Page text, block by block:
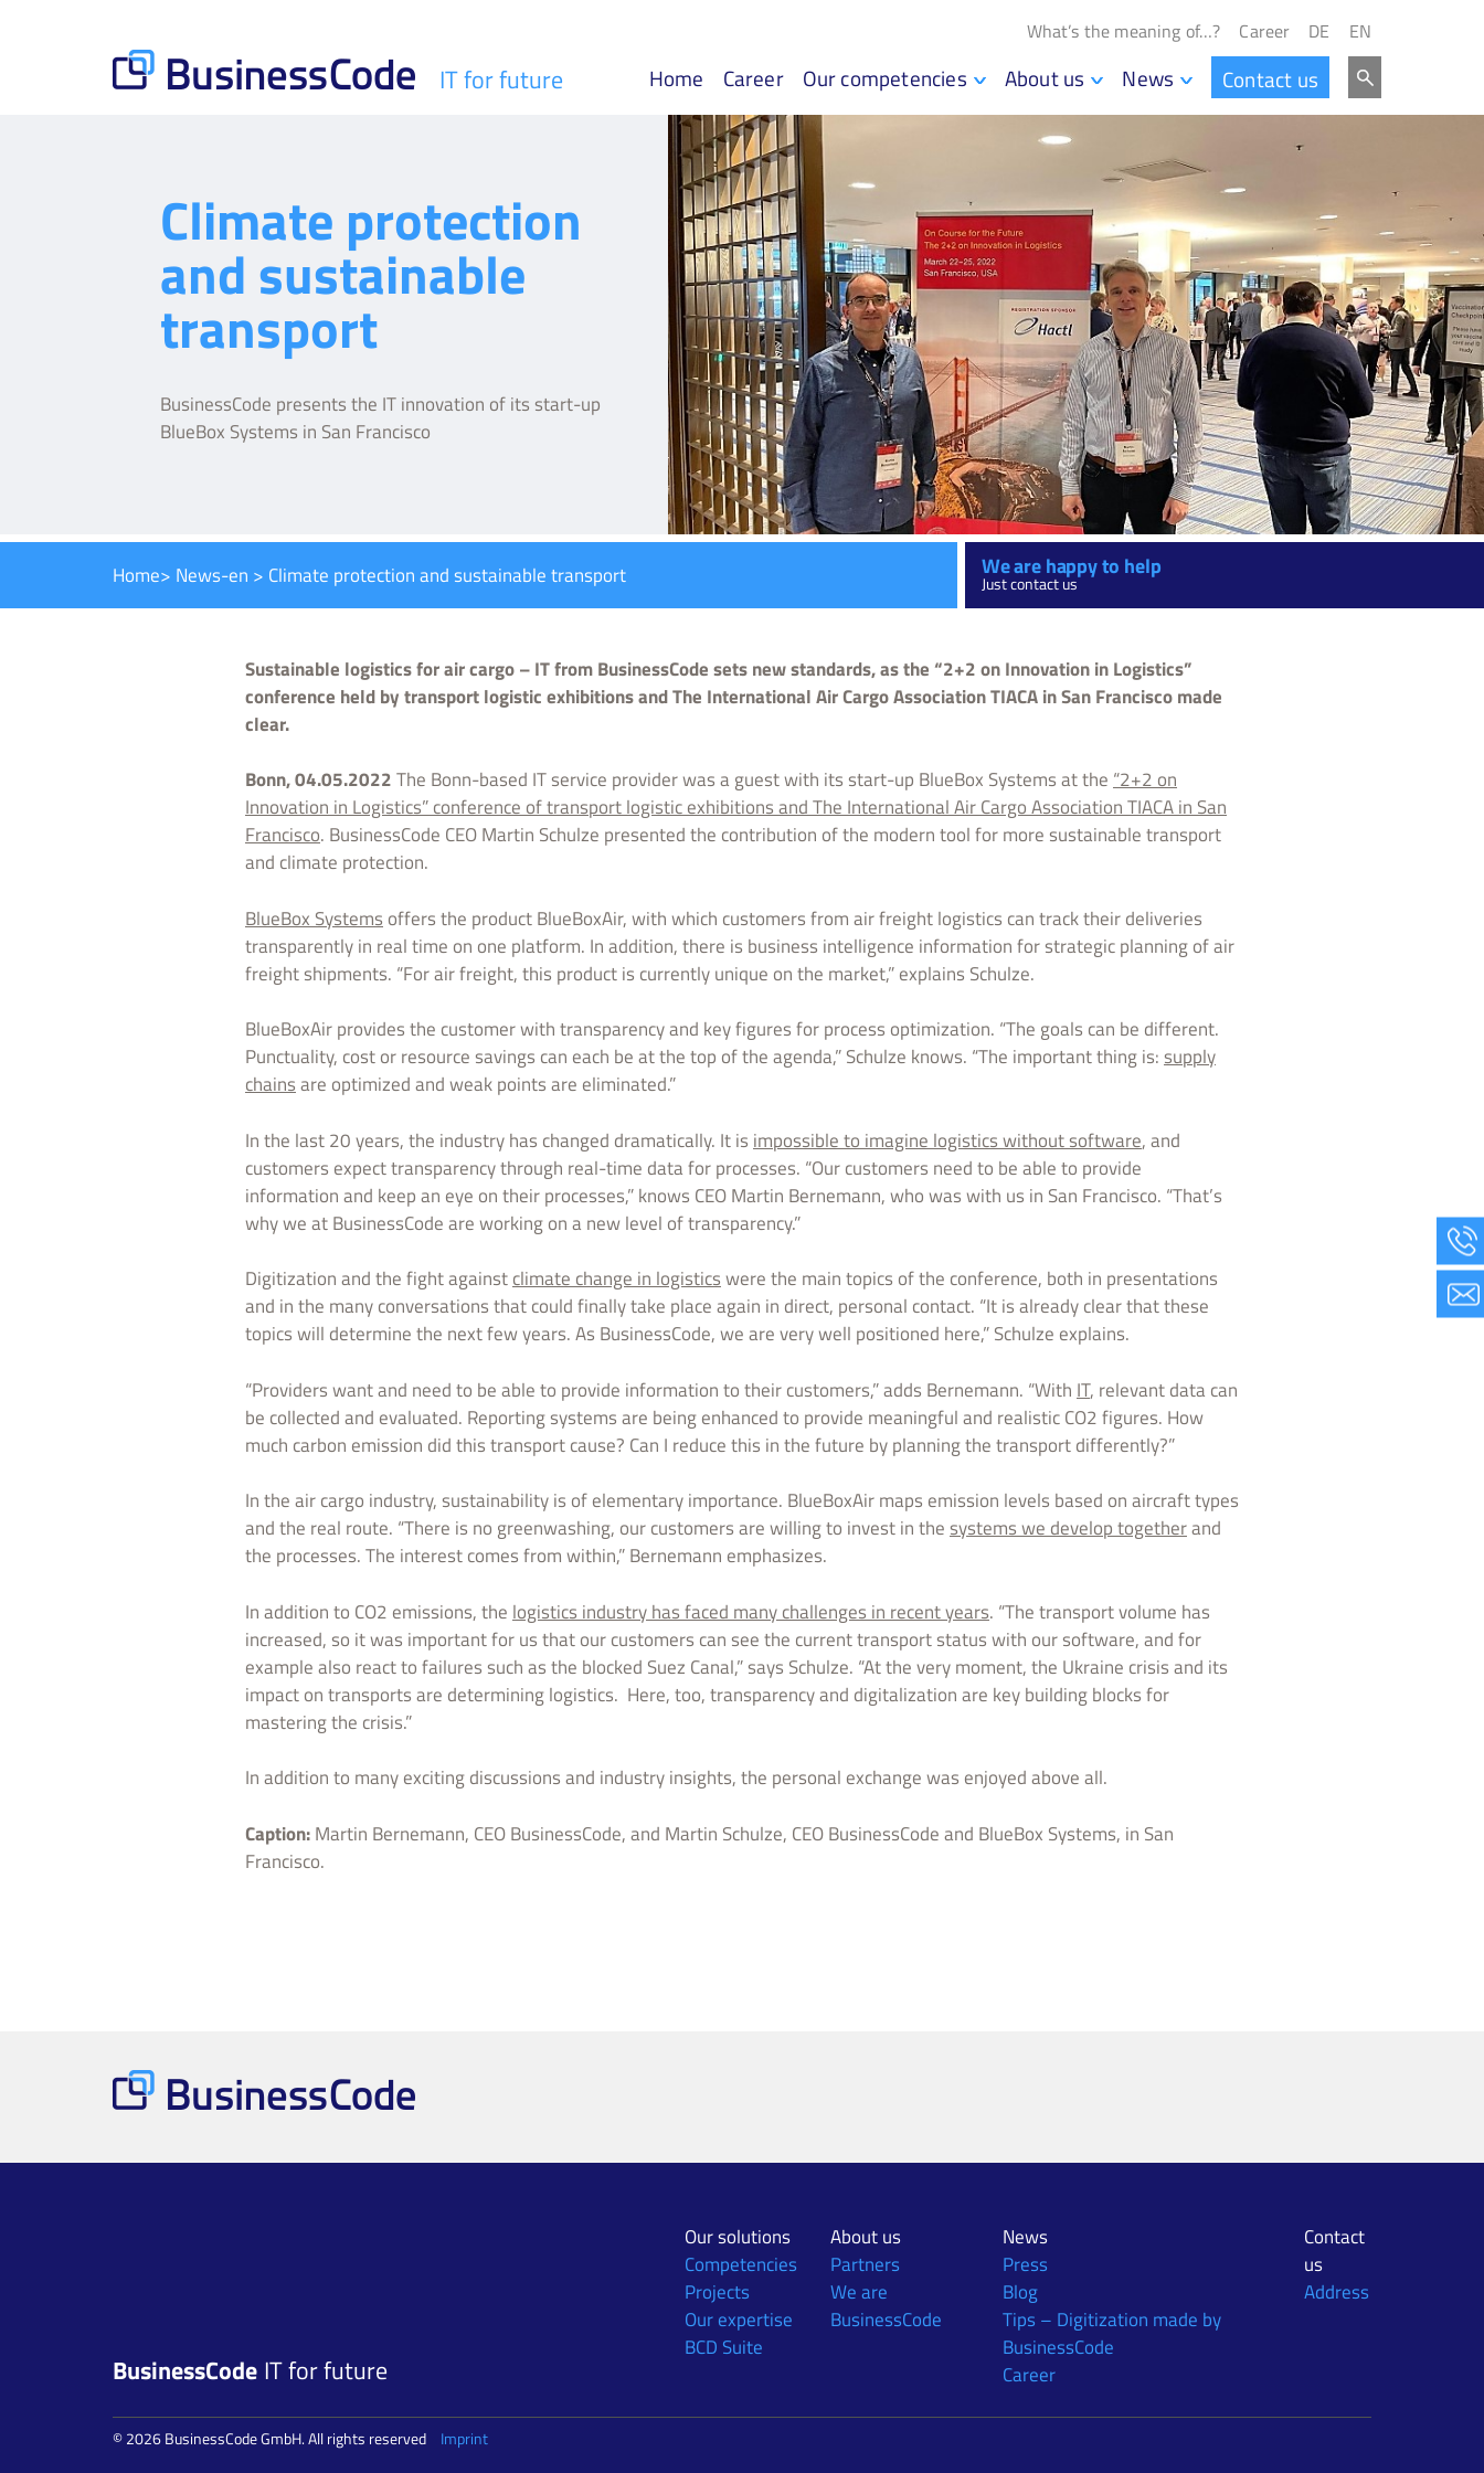
IT for future
What’s the meaning of…? Career DE EN
Home Career Our competencies About us News Contact us
Climate protection
and sustainable
transport
BusinessCode presents the IT innovation of its start-up
BlueBox Systems in San Francisco
Home> News-en > Climate protection and sustainable transport We are happy to help
Just contact us
Sustainable logistics for air cargo – IT from BusinessCode sets new standards, as the “2+2 on Innovation in Logistics”
conference held by transport logistic exhibitions and The International Air Cargo Association TIACA in San Francisco made
clear.
Bonn, 04.05.2022The Bonn-based IT service provider was a guest with its start-up BlueBox Systems at the “2+2 on
Innovation in Logistics” conference of transport logistic exhibitions and The International Air Cargo Association TIACA in San
Francisco. BusinessCode CEO Martin Schulze presented the contribution of the modern tool for more sustainable transport
and climate protection.
BlueBox Systems offers the product BlueBoxAir, with which customers from air freight logistics can track their deliveries
transparently in real time on one platform. In addition, there is business intelligence information for strategic planning of air
freight shipments. “For air freight, this product is currently unique on the market,” explains Schulze.
BlueBoxAir provides the customer with transparency and key figures for process optimization. “The goals can be different.
Punctuality, cost or resource savings can each be at the top of the agenda,” Schulze knows. “The important thing is:supply
chainsare optimized and weak points are eliminated.”
In the last 20 years, the industry has changed dramatically. It is impossible to imagine logistics without software, and
customers expect transparency through real-time data for processes. “Our customers need to be able to provide
information and keep an eye on their processes,” knows CEO Martin Bernemann, who was with us in San Francisco. “That’s
why we at BusinessCode are working on a new level of transparency.”
Digitization and the fight againstclimate change in logisticswere the main topics of the conference, both in presentations
and in the many conversations that could finally take place again in direct, personal contact. “It is already clear that these
topics will determine the next few years. As BusinessCode, we are very well positioned here,” Schulze explains.
“Providers want and need to be able to provide information to their customers,” adds Bernemann. “With IT, relevant data can
be collected and evaluated. Reporting systems are being enhanced to provide meaningful and realistic CO2 figures. How
much carbon emission did this transport cause? Can I reduce this in the future by planning the transport differently?”
In the air cargo industry, sustainability is of elementary importance. BlueBoxAir maps emission levels based on aircraft types
and the real route. “There is no greenwashing, our customers are willing to invest in thesystems we develop togetherand
the processes. The interest comes from within,” Bernemann emphasizes.
In addition to CO2 emissions, the logistics industry has faced many challenges in recent years. “The transport volume has
increased, so it was important for us that our customers can see the current transport status with our software, and for
example also react to failures such as the blocked Suez Canal,” says Schulze. “At the very moment, the Ukraine crisis and its
impact on transports are determining logistics. Here, too, transparency and digitalization are key building blocks for
mastering the crisis.”
In addition to many exciting discussions and industry insights, the personal exchange was enjoyed above all.
Caption:Martin Bernemann, CEO BusinessCode, and Martin Schulze, CEO BusinessCode and BlueBox Systems, in San
Francisco.
BusinessCode IT for future
Our solutions
Competencies
Projects
Our expertise
BCD Suite
About us
Partners
We are
BusinessCode
News
Press
Blog
Tips – Digitization made by
BusinessCode
Career
Contact
us
Address
© 2026 BusinessCode GmbH. All rights reserved Imprint